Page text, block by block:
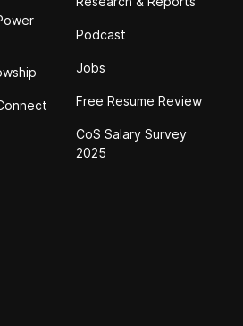
Podcast
Jobs
Free Resume Review
CoS Salary Survey
2025